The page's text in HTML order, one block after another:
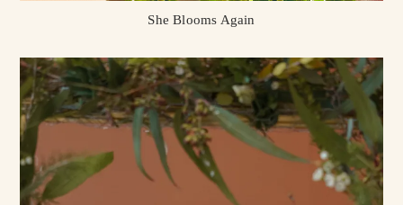
She Blooms Again